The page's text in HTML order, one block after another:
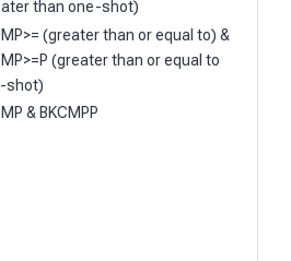
than one-shot)
(greater than or equal to) &
(greater than or equal to
shot)
& BKCMPP